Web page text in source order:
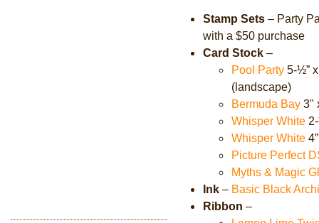
Stamp Sets – Party
with a $50 purchase
Card Stock –
Pool Party 5-½”
(landscape)
Bermuda Bay 3"
Whisper White 2-
Whisper White
Picture Perfect
Myths & Magic
Ink – Basic Black
Ribbon –